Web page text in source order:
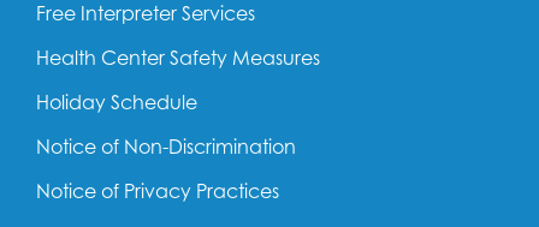
Free Interpreter Services
Health Center Safety Measures
Holiday Schedule
Notice of Non-Discrimination
Notice of Privacy Practices